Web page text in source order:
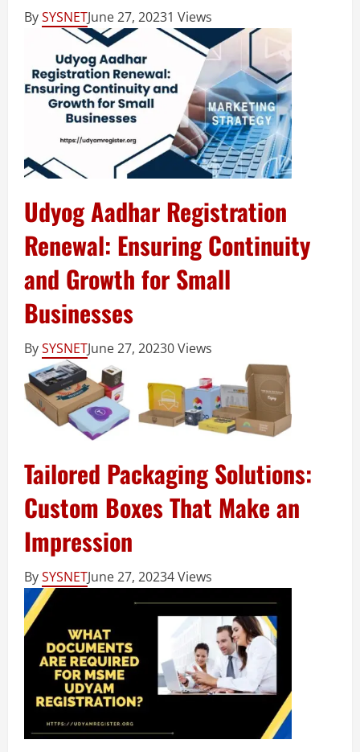
BySYSNETJune 27, 20231 Views
Udyog Aadhar Registration
Renewal: Ensuring Continuity
and Growth for Small
Businesses
BySYSNETJune 27, 20230 Views
Tailored Packaging Solutions:
Custom Boxes That Make an
Impression
BySYSNETJune 27, 20234 Views